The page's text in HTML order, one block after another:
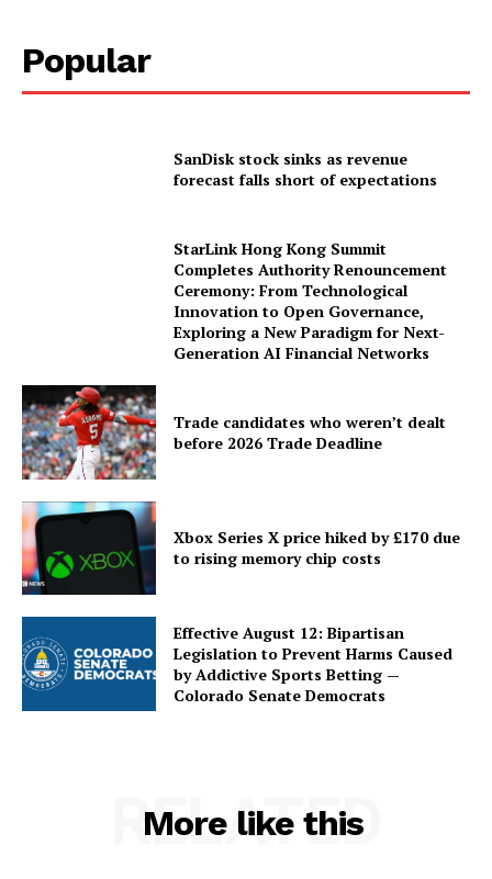
Popular
SanDisk stock sinks as revenue
forecast falls short of expectations
StarLink Hong Kong Summit
Completes Authority Renouncement
Ceremony: From Technological
Innovation to Open Governance,
Exploring a New Paradigm for Next-
Generation AI Financial Networks
Trade candidates who weren’t dealt
before 2026 Trade Deadline
Xbox Series X price hiked by £170 due
to rising memory chip costs
Effective August 12: Bipartisan
Legislation to Prevent Harms Caused
by Addictive Sports Betting —
Colorado Senate Democrats
More like this
RELATED